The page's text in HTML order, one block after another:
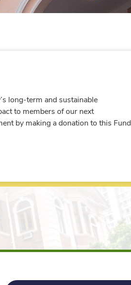
long-term and sustainable
to members of our next
by making a donation to this Fund.